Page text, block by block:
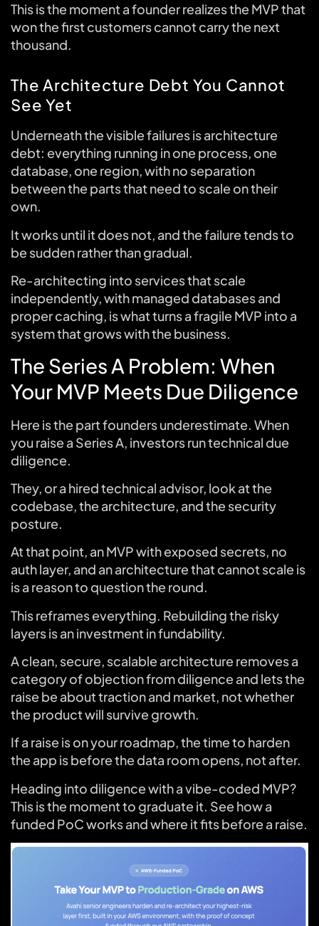
This is the moment a founder realizes the MVP that
won the first customers cannot carry the next
thousand.
The Architecture Debt You Cannot
See Yet
Underneath the visible failures is architecture
debt: everything running in one process, one
database, one region, with no separation
between the parts that need to scale on their
own.
It works until it does not, and the failure tends to
be sudden rather than gradual.
Re-architecting into services that scale
independently, with managed databases and
proper caching, is what turns a fragile MVP into a
system that grows with the business.
The Series A Problem: When
Your MVP Meets Due Diligence
Here is the part founders underestimate. When
you raise a Series A, investors run technical due
diligence.
They, or a hired technical advisor, look at the
codebase, the architecture, and the security
posture.
At that point, an MVP with exposed secrets, no
auth layer, and an architecture that cannot scale is
is a reason to question the round.
This reframes everything. Rebuilding the risky
layers is an investment in fundability.
A clean, secure, scalable architecture removes a
category of objection from diligence and lets the
raise be about traction and market, not whether
the product will survive growth.
If a raise is on your roadmap, the time to harden
the app is before the data room opens, not after.
Heading into diligence with a vibe-coded MVP?
This is the moment to graduate it. See how a
funded PoC works and where it fits before a raise.